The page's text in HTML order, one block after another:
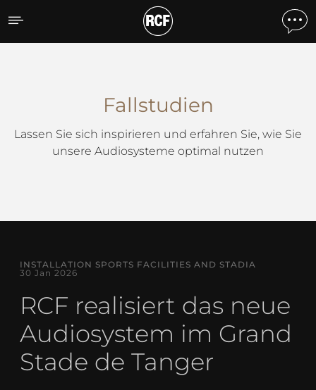
Fallstudien
Fallstudien
Lassen Sie sich inspirieren und erfahren Sie, wie Sie
unsere Audiosysteme optimal nutzen
INSTALLATION SPORTS FACILITIES AND STADIA
30 Jan 2026
RCF realisiert das neue
Audiosystem im Grand
Stade de Tanger